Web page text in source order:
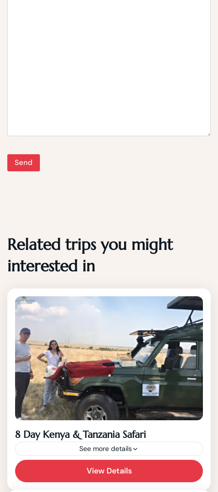
Related trips you might
interested in
8 Day Kenya & Tanzania Safari
See more details
This 8 Day best of wildlife Kenya and
Tanzania Safari starts in Nairobi and end in
View Details